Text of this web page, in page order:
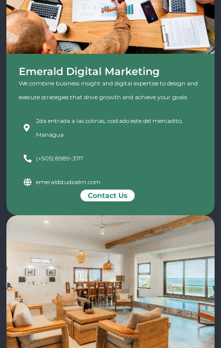
Emerald Digital Marketing
We combine business insight and digital expertise to design and
execute strategies that drive growth and achieve your goals.
2da entrada a las colinas, costado este del mercadito,
Managua
(+505) 8989-3117
emeraldstudiodm.com
Contact Us